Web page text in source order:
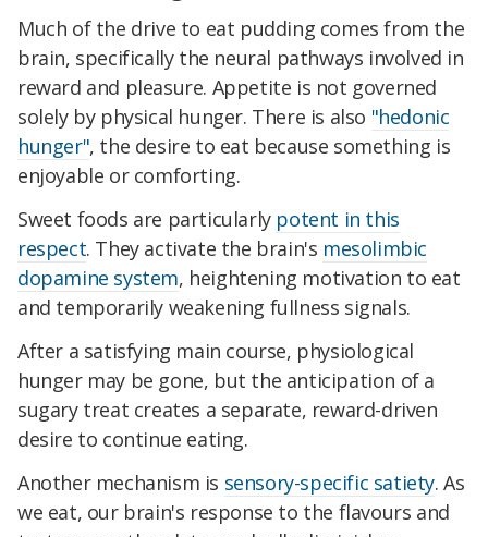
Much of the drive to eat pudding comes from the
brain, specifically the neural pathways involved in
reward and pleasure. Appetite is not governed
solely by physical hunger. There is also "hedonic
hunger", the desire to eat because something is
enjoyable or comforting.
Sweet foods are particularly potent in this
respect. They activate the brain's mesolimbic
dopamine system, heightening motivation to eat
and temporarily weakening fullness signals.
After a satisfying main course, physiological
hunger may be gone, but the anticipation of a
sugary treat creates a separate, reward-driven
desire to continue eating.
Another mechanism is sensory-specific satiety. As
we eat, our brain's response to the flavours and